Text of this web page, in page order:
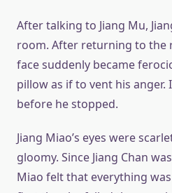
After talking to Jiang Mu,
room. After returning to the
face suddenly became
pillow as if to vent his
before he stopped.
Jiang Miao’s eyes were
gloomy. Since Jiang Chan
Miao felt that everything